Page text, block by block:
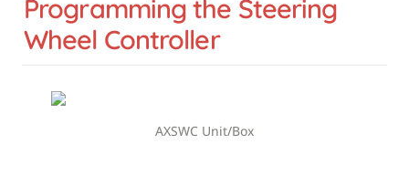
Programming the Steering
Wheel Controller
AXSWC Unit/Box